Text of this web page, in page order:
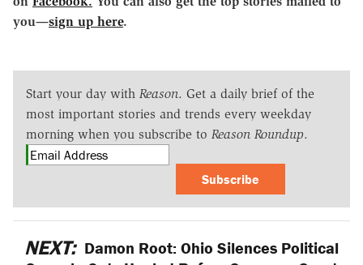
you—sign up here.
Start your day with Reason. Get a daily brief of the
most important stories and trends every weekday
morning when you subscribe to Reason Roundup.
Subscribe
NEXT: Damon Root: Ohio Silences Political